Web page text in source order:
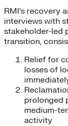
RMI’s recovery
interviews with
stakeholder-led
transition,
Relief for
losses of
prolonged
medium-
activity